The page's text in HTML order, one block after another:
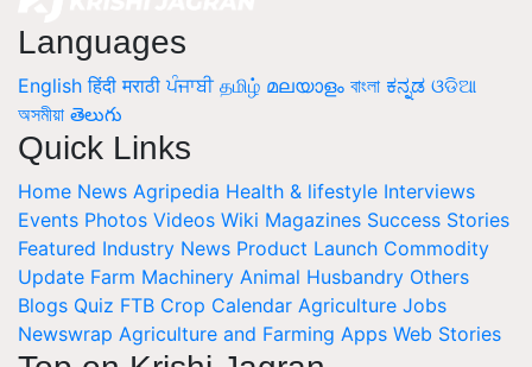
Languages
English हिंदी मराठी ਪੰਜਾਬੀ தமிழ் മലയാളം বাংলা ಕನ್ನಡ ଓଡିଆ
অসমীয়া తెలుగు
Quick Links
Home News Agripedia Health & lifestyle Interviews
Events Photos Videos Wiki Magazines Success Stories
Featured Industry News Product Launch Commodity
Update Farm Machinery Animal Husbandry Others
Blogs Quiz FTB Crop Calendar Agriculture Jobs
Newswrap Agriculture and Farming Apps Web Stories